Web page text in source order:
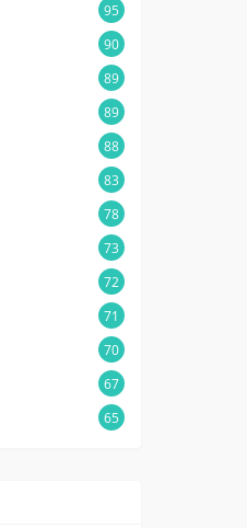
95
90
89
89
88
83
78
73
72
71
70
67
65